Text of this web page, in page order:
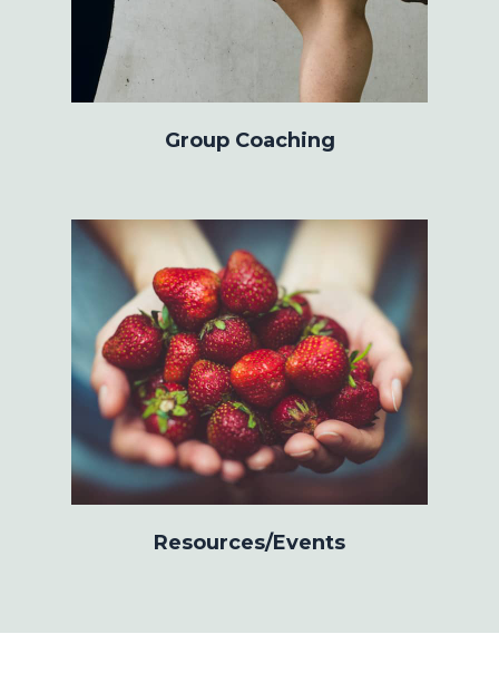
Group Coaching
Resources/Events